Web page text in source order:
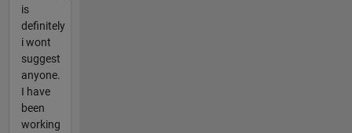
is
definitely
i wont
suggest
anyone.
I have
been
working